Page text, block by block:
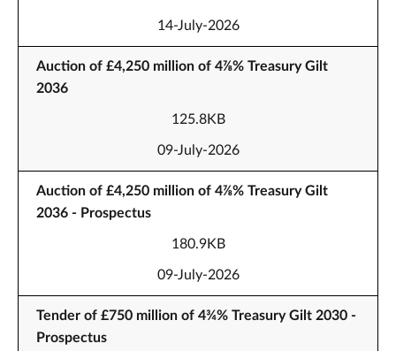
14-July-2026
Auction of £4,250 million of 4⅞% Treasury Gilt
2036
125.8KB
09-July-2026
Auction of £4,250 million of 4⅞% Treasury Gilt
2036 - Prospectus
180.9KB
09-July-2026
Tender of £750 million of 4¾% Treasury Gilt 2030 -
Prospectus